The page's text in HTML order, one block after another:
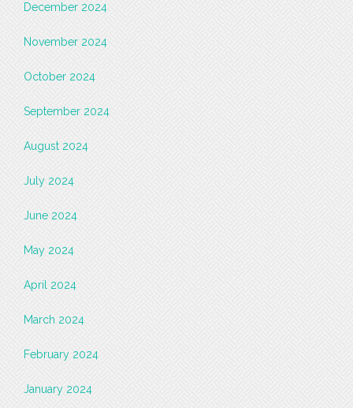
December 2024
November 2024
October 2024
September 2024
August 2024
July 2024
June 2024
May 2024
April 2024
March 2024
February 2024
January 2024